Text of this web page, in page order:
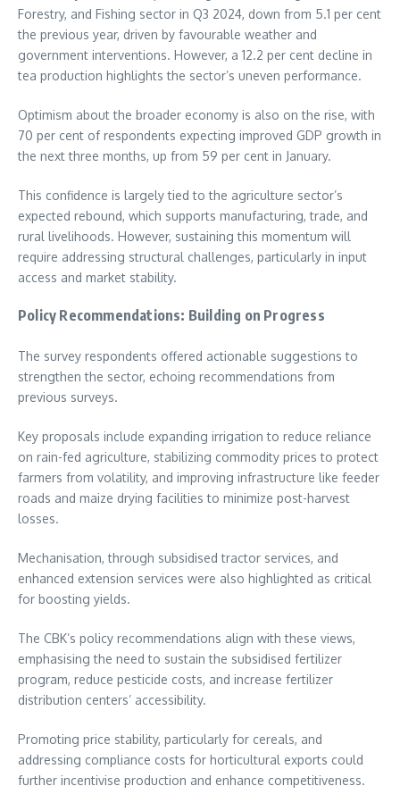
Forestry, and Fishing sector in Q3 2024, down from 5.1 per cent
the previous year, driven by favourable weather and
government interventions. However, a 12.2 per cent decline in
tea production highlights the sector’s uneven performance.
Optimism about the broader economy is also on the rise, with
70 per cent of respondents expecting improved GDP growth in
the next three months, up from 59 per cent in January.
This confidence is largely tied to the agriculture sector’s
expected rebound, which supports manufacturing, trade, and
rural livelihoods. However, sustaining this momentum will
require addressing structural challenges, particularly in input
access and market stability.
Policy Recommendations: Building on Progress
The survey respondents offered actionable suggestions to
strengthen the sector, echoing recommendations from
previous surveys.
Key proposals include expanding irrigation to reduce reliance
on rain-fed agriculture, stabilizing commodity prices to protect
farmers from volatility, and improving infrastructure like feeder
roads and maize drying facilities to minimize post-harvest
losses.
Mechanisation, through subsidised tractor services, and
enhanced extension services were also highlighted as critical
for boosting yields.
The CBK’s policy recommendations align with these views,
emphasising the need to sustain the subsidised fertilizer
program, reduce pesticide costs, and increase fertilizer
distribution centers’ accessibility.
Promoting price stability, particularly for cereals, and
addressing compliance costs for horticultural exports could
further incentivise production and enhance competitiveness.